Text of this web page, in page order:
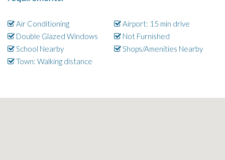
Air Conditioning
Airport: 15 min drive
Double Glazed Windows
Not Furnished
School Nearby
Shops/Amenities Nearby
Town: Walking distance